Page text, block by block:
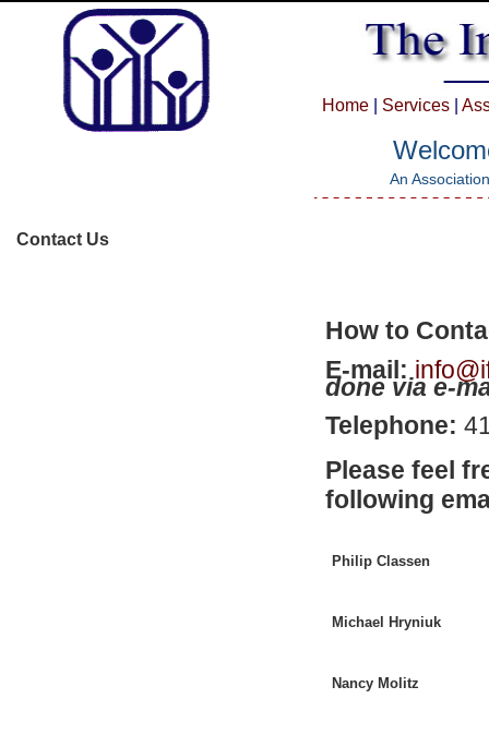
Home Services
Contact Us
An
How to
E-mail:
done via e-
Telephone:
Please feel
following
Philip Classen
Michael Hryniuk
Nancy Molitz